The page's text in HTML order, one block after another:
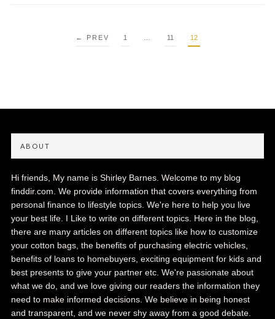
← PREV 1 11 12
ABOUT
Hi friends, My name is Shirley Barnes. Welcome to my blog
finddir.com. We provide information that covers everything from
personal finance to lifestyle topics. We're here to help you live
your best life. I Like to write on different topics. Here in the blog,
there are many articles on different topics like how to customize
your cotton bags, the benefits of purchasing electric vehicles,
benefits of loans to homebuyers, exciting equipment for kids and
best presents to give your partner etc. We're passionate about
what we do, and we love giving our readers the information they
need to make informed decisions. We believe in being honest
and transparent, and we never shy away from a good debate.